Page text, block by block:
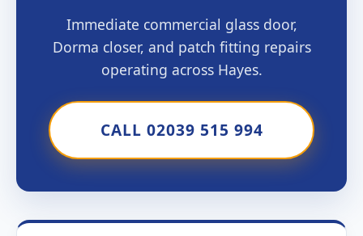
Immediate commercial glass door,
Dorma closer, and patch fitting repairs
operating across Hayes.
CALL 02039 515 994